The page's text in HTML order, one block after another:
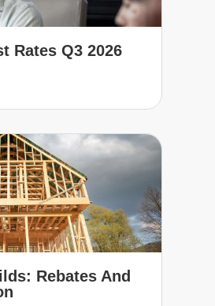
Rates Q3 2026
Rebates And